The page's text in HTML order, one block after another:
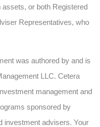
or both Registered
Representatives, who
was authored by and is
LLC. Cetera
management and
sponsored by
investment advisers. Your